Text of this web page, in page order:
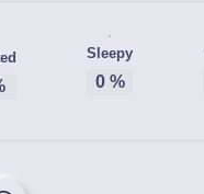
Sleepy
0%